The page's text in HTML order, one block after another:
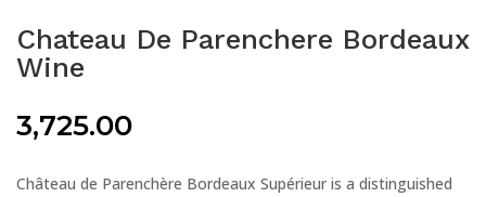
Chateau De Parenchere Bordeaux
Wine
3,725.00
Château de Parenchère Bordeaux Supérieur is a distinguished